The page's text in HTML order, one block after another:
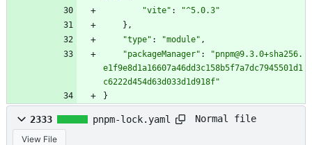
"vite" :
"^5.0.3"
} ,
"type" : "module" ,
"packageManager" :
"pnpm@9.3.0+sha256.
e1f9e8d1a16607a46dd3c158b5f7a7dc7945501d1
c6222d454d63d033d1d918f"
}
2333 pnpm-lock.yaml Normal file
View File